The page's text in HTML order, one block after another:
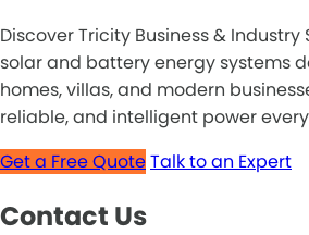
Discover Tricity Business & Industry
solar and battery energy systems
homes, villas, and modern
reliable, and intelligent power
Get a Free QuoteTalk to an Expert
Contact Us